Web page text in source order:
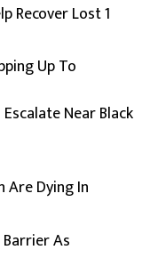
Recover Lost 1
Up To
Near Black
Are Dying In
Barrier As